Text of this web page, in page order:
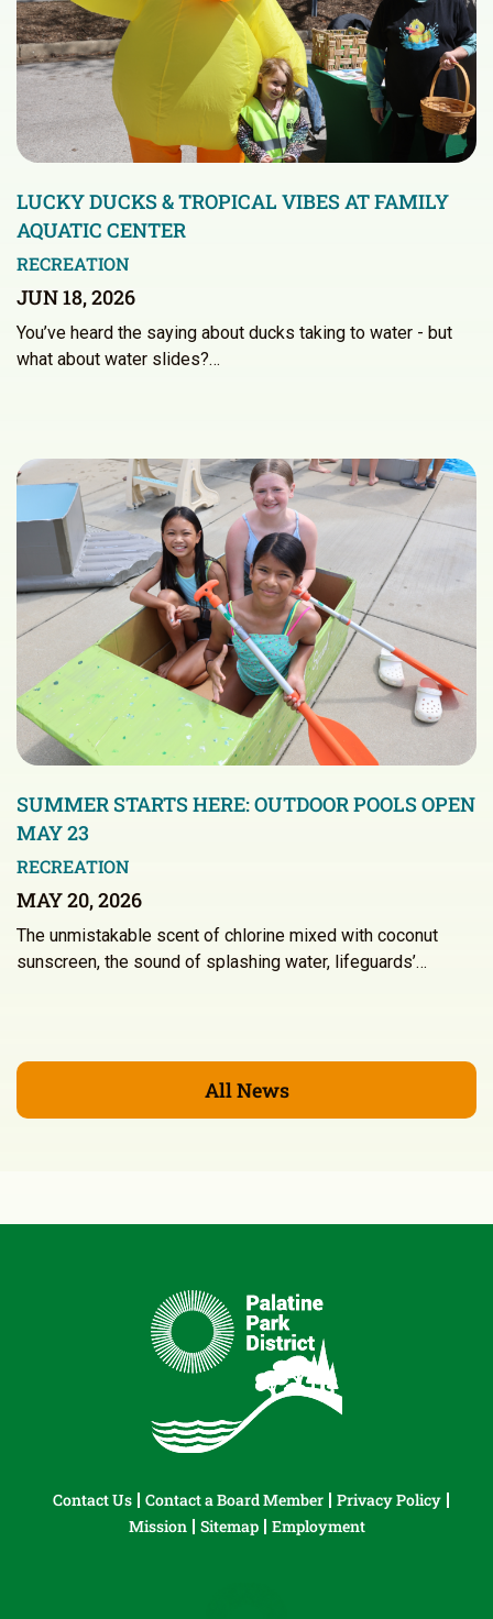
LUCKY DUCKS & TROPICAL VIBES AT FAMILY
AQUATIC CENTER
RECREATION
JUN 18, 2026
You’ve heard the saying about ducks taking to water - but
what about water slides?…
SUMMER STARTS HERE: OUTDOOR POOLS OPEN
MAY 23
RECREATION
MAY 20, 2026
The unmistakable scent of chlorine mixed with coconut
sunscreen, the sound of splashing water, lifeguards’…
All News
Contact Us Contact a Board Member
Privacy Policy
Mission
Sitemap Employment